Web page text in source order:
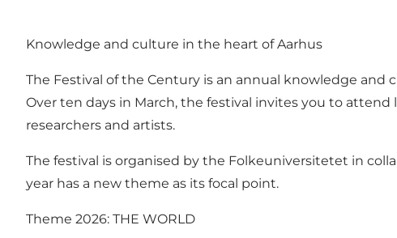
Knowledge and culture in the heart of Aarhus
The Festival of the Century is an annual knowledge
Over ten days in March, the festival invites you to
researchers and artists.
The festival is organised by the Folkeuniversitetet in
year has a new theme as its focal point.
Theme 2026: THE WORLD